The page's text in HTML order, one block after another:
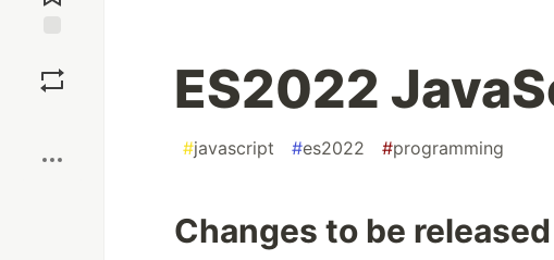
ES2022
#javascript #es2022 #programming
Changes to be